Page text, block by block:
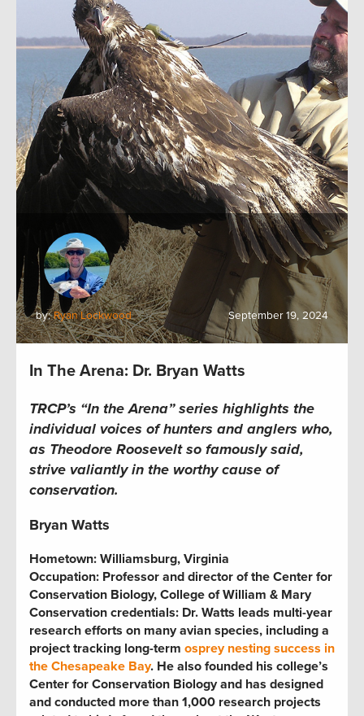
by:Ryan Lockwood September 19, 2024
In The Arena: Dr. Bryan Watts
TRCP’s “In the Arena” series highlights the
individual voices of hunters and anglers who,
as Theodore Roosevelt so famously said,
strive valiantly in the worthy cause of
conservation.
Bryan Watts
Hometown: Williamsburg, Virginia
Occupation: Professor and director of the Center for
Conservation Biology, College of William & Mary
Conservation credentials: Dr. Watts leads multi-year
research efforts on many avian species, including a
project tracking long-term osprey nesting success in
the Chesapeake Bay. He also founded his college’s
Center for Conservation Biology and has designed
and conducted more than 1,000 research projects